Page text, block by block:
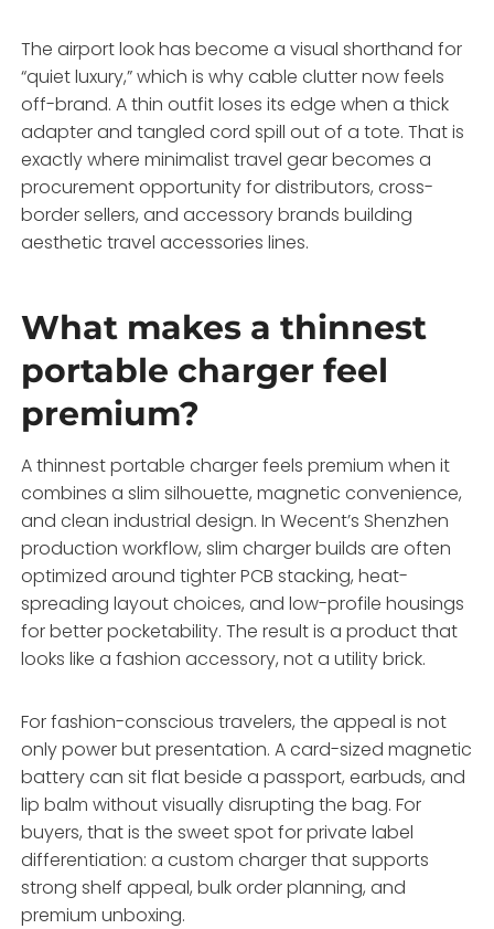
The airport look has become a visual shorthand for
“quiet luxury,” which is why cable clutter now feels
off-brand. A thin outfit loses its edge when a thick
adapter and tangled cord spill out of a tote. That is
exactly where minimalist travel gear becomes a
procurement opportunity for distributors, cross-
border sellers, and accessory brands building
aesthetic travel accessories lines.
What makes a thinnest
portable charger feel
premium?
A thinnest portable charger feels premium when it
combines a slim silhouette, magnetic convenience,
and clean industrial design. In Wecent’s Shenzhen
production workflow, slim charger builds are often
optimized around tighter PCB stacking, heat-
spreading layout choices, and low-profile housings
for better pocketability. The result is a product that
looks like a fashion accessory, not a utility brick.
For fashion-conscious travelers, the appeal is not
only power but presentation. A card-sized magnetic
battery can sit flat beside a passport, earbuds, and
lip balm without visually disrupting the bag. For
buyers, that is the sweet spot for private label
differentiation: a custom charger that supports
strong shelf appeal, bulk order planning, and
premium unboxing.